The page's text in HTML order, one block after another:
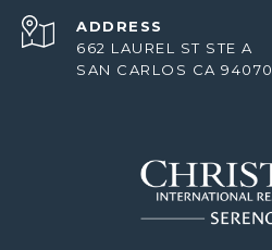
ADDRESS
662 LAUREL ST STE A
SAN CARLOS CA 94070